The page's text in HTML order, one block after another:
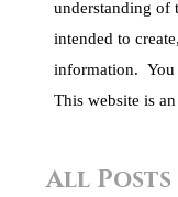
understanding
intended to
information. You
This website is
All Posts